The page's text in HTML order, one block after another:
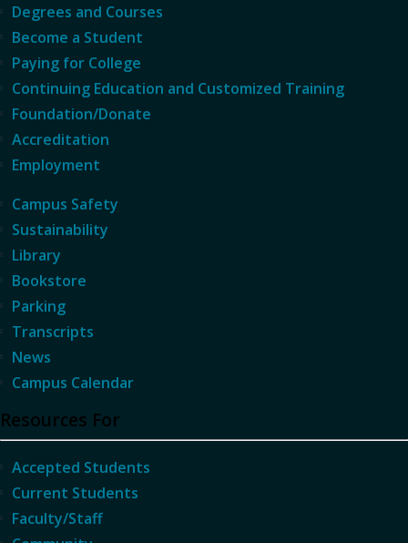
Degrees and Courses
Become a Student
Paying for College
Continuing Education and Customized Training
Foundation/Donate
Accreditation
Employment
Campus Safety
Sustainability
Library
Bookstore
Parking
Transcripts
News
Campus Calendar
Resources For
Accepted Students
Current Students
Faculty/Staff